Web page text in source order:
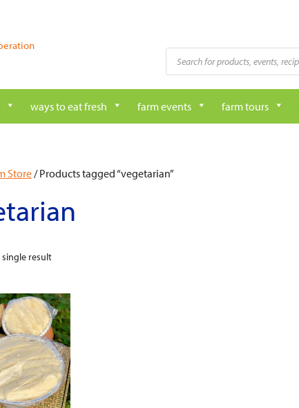
Products
search
ways to eat fresh farm events farm tours
Store/ Products tagged “vegetarian”
result